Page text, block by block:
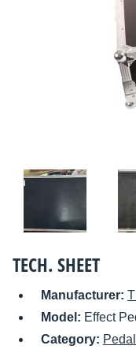
TECH. SHEET
Manufacturer:
Model: Effect
Category: